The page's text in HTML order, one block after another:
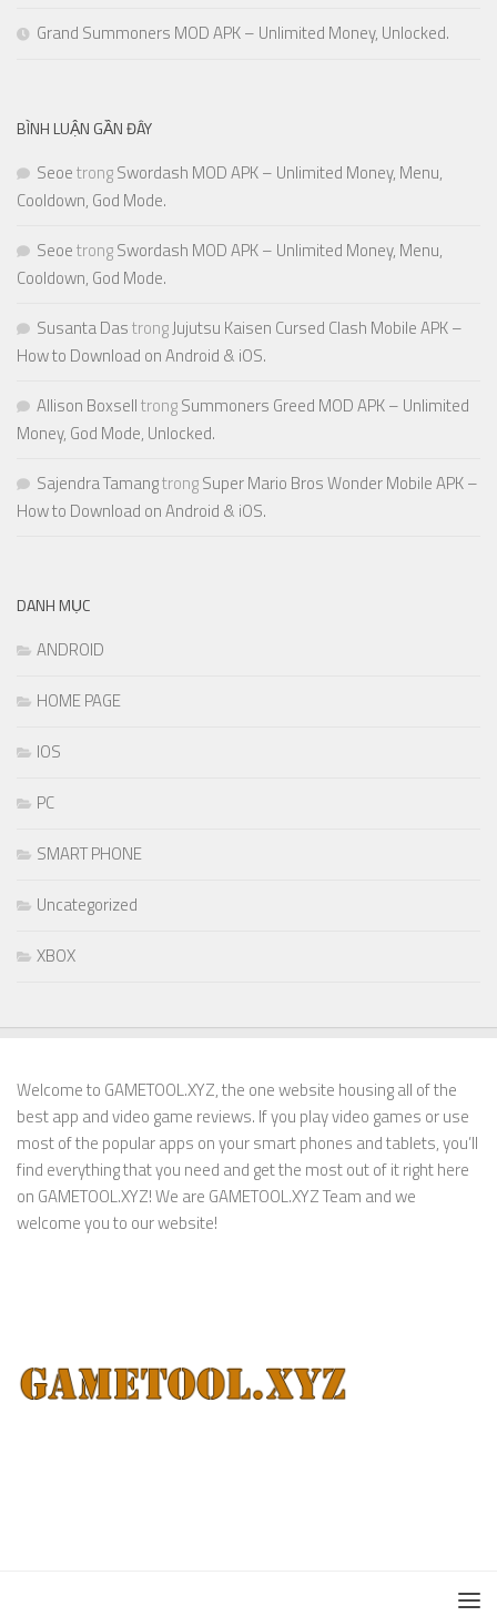
Grand Summoners MOD APK – Unlimited Money, Unlocked.
BÌNH LUẬN GẦN ĐÂY
SeoetrongSwordash MOD APK – Unlimited Money, Menu,
Cooldown, God Mode.
SeoetrongSwordash MOD APK – Unlimited Money, Menu,
Cooldown, God Mode.
Susanta DastrongJujutsu Kaisen Cursed Clash Mobile APK –
How to Download on Android & iOS.
Allison BoxselltrongSummoners Greed MOD APK – Unlimited
Money, God Mode, Unlocked.
Sajendra TamangtrongSuper Mario Bros Wonder Mobile APK –
How to Download on Android & iOS.
DANH MỤC
ANDROID
HOME PAGE
IOS
PC
SMART PHONE
Uncategorized
XBOX
Welcome to GAMETOOL.XYZ, the one website housing all of the
best app and video game reviews. If you play video games or use
most of the popular apps on your smart phones and tablets, you’ll
find everything that you need and get the most out of it right here
on GAMETOOL.XYZ! We are GAMETOOL.XYZ Team and we
welcome you to our website!